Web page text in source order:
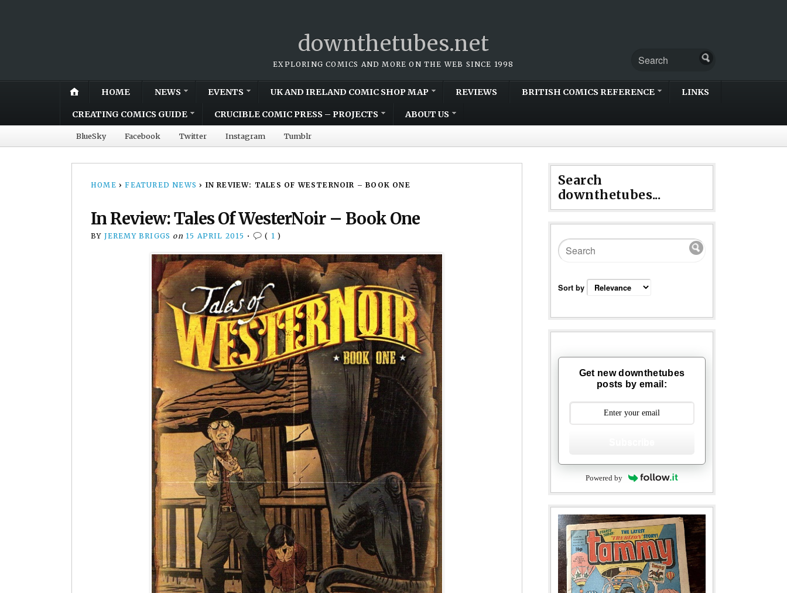
downthetubes.net
EXPLORING COMICS AND MORE ON THE WEB SINCE 1998
HOME NEWS EVENTS UK AND IRELAND COMIC SHOP MAP REVIEWS BRITISH COMICS REFERENCE LINKS
CREATING COMICS GUIDE CRUCIBLE COMIC PRESS – PROJECTS ABOUT US
BlueSky Facebook Twitter Instagram Tumblr
HOME › FEATURED NEWS › IN REVIEW: TALES OF WESTERNOIR – BOOK ONE
In Review: Tales Of WesterNoir – Book One
BY JEREMY BRIGGS on 15 APRIL 2015 • ( 1 )
Search
downthetubes...
Sort by
Get new downthetubes
posts by email:
Powered by